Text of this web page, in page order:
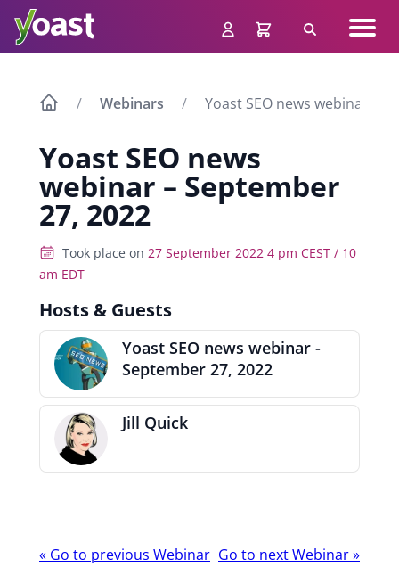
content
Search
Webinars Yoast SEO news webinar –
Yoast SEO news
webinar – September
27, 2022
Took place on 27 September 2022 4 pm CEST / 10
am EDT
Hosts & Guests
Yoast SEO news webinar -
September 27, 2022
Jill Quick
Webinar
« Go to previous Webinar Go to next Webinar»